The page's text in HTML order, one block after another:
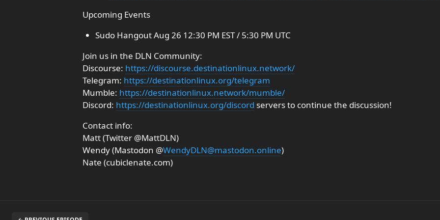
Upcoming Events
Sudo Hangout Aug 26 12:30 PM EST / 5:30 PM UTC
Join us in the DLN Community:
Discourse: https://discourse.destinationlinux.network/
Telegram: https://destinationlinux.org/telegram
Mumble: https://destinationlinux.network/mumble/
Discord: https://destinationlinux.org/discord servers to continue the discussion!
Contact info:
Matt (Twitter @MattDLN)
Wendy (Mastodon @WendyDLN@mastodon.online)
Nate (cubiclenate.com)